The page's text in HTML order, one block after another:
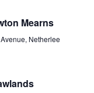
Mearns
Netherlee